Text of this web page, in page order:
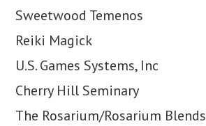
Sweetwood Temenos
Reiki Magick
U.S. Games Systems, Inc
Cherry Hill Seminary
The Rosarium/Rosarium Blends